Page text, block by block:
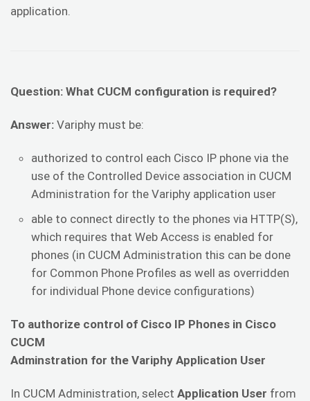
application.
Question: What CUCM configuration is required?
Answer: Variphy must be:
authorized to control each Cisco IP phone via the
use of the Controlled Device association in CUCM
Administration for the Variphy application user
able to connect directly to the phones via HTTP(S),
which requires that Web Access is enabled for
phones (in CUCM Administration this can be done
for Common Phone Profiles as well as overridden
for individual Phone device configurations)
To authorize control of Cisco IP Phones in Cisco
CUCM
Adminstration for the Variphy Application User
In CUCM Administration, select Application User from